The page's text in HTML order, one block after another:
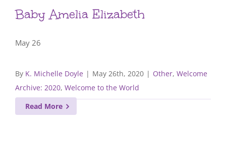
Baby Amelia Elizabeth
May 26
By K. Michelle Doyle | May 26th, 2020 | Other, Welcome
Archive: 2020, Welcome to the World
Read More